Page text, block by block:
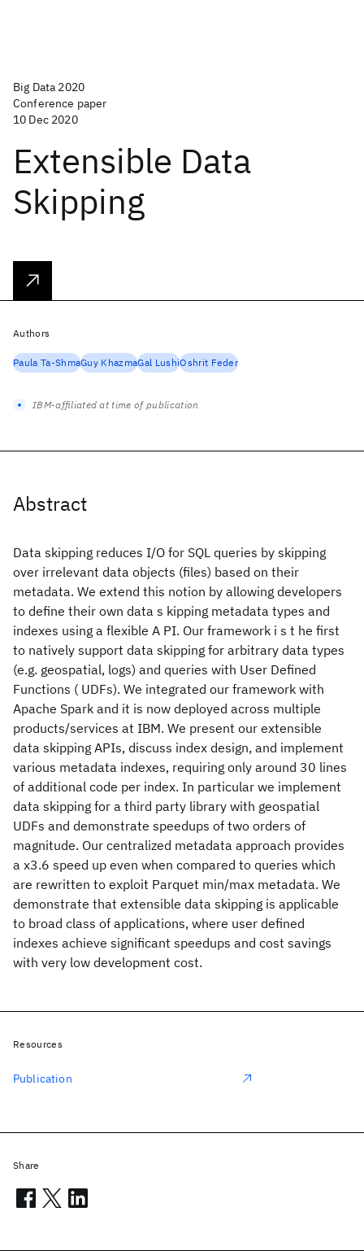
Big Data 2020
Conference paper
10 Dec 2020
Extensible Data
Skipping
Abstract
Data skipping reduces I/O for SQL queries by skipping
over irrelevant data objects (files) based on their
metadata. We extend this notion by allowing developers
to define their own data s kipping metadata types and
indexes using a flexible A PI. Our framework i s t he first
to natively support data skipping for arbitrary data types
(e.g. geospatial, logs) and queries with User Defined
Functions ( UDFs). We integrated our framework with
Apache Spark and it is now deployed across multiple
products/services at IBM. We present our extensible
data skipping APIs, discuss index design, and implement
various metadata indexes, requiring only around 30 lines
of additional code per index. In particular we implement
data skipping for a third party library with geospatial
UDFs and demonstrate speedups of two orders of
magnitude. Our centralized metadata approach provides
a x3.6 speed up even when compared to queries which
are rewritten to exploit Parquet min/max metadata. We
demonstrate that extensible data skipping is applicable
to broad class of applications, where user defined
indexes achieve significant speedups and cost savings
with very low development cost.
Authors
Paula Ta-ShmaGuy KhazmaGal LushiOshrit Feder
IBM-affiliated at time of publication
Resources
Publication
Share